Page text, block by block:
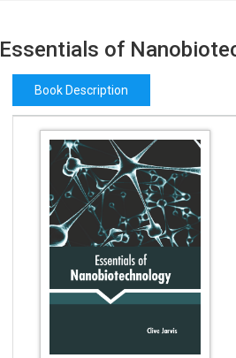
Essentials of
Book Description